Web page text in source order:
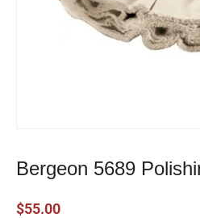
Bergeon 5689
$55.00